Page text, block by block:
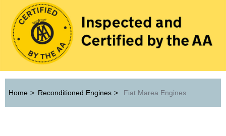
Home > Reconditioned Engines > Fiat Marea Engines